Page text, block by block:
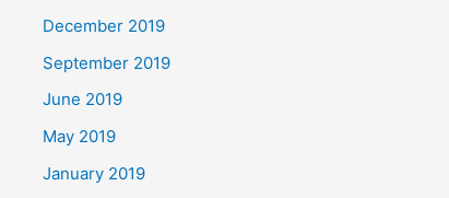
December 2019
September 2019
June 2019
May 2019
January 2019